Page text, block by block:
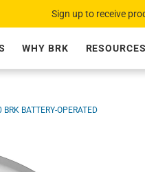
Sign up to receive
WHY BRK RESOURCES
BATTERY-OPERATED